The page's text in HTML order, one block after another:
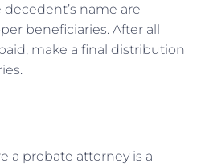
name are
beneficiaries. After all
make a final distribution
a probate attorney is a